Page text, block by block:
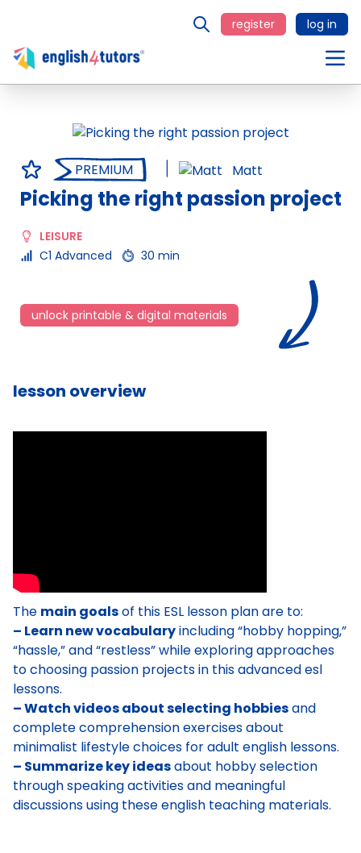
register log in
PREMIUM Matt
Picking the right passion project
LEISURE
C1 Advanced
30 min
unlock printable & digital materials
lesson overview
The main goalsof this ESL lesson plan are to:
– Learn new vocabularyincluding “hobby hopping,”
“hassle,” and “restless” while exploring approaches
to choosing passion projects in this advanced esl
lessons.
– Watch videos about selecting hobbiesand
complete comprehension exercises about
minimalist lifestyle choices for adult english lessons.
– Summarize key ideasabout hobby selection
through speaking activities and meaningful
discussions using these english teaching materials.